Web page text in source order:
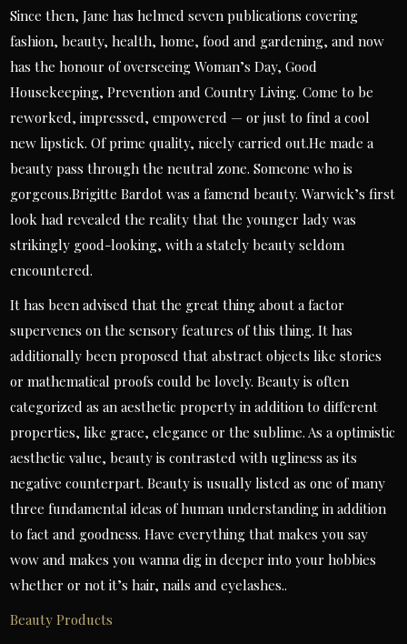
Since then, Jane has helmed seven publications covering
fashion, beauty, health, home, food and gardening, and now
has the honour of overseeing Woman’s Day, Good
Housekeeping, Prevention and Country Living. Come to be
reworked, impressed, empowered — or just to find a cool
new lipstick. Of prime quality, nicely carried out.He made a
beauty pass through the neutral zone. Someone who is
gorgeous.Brigitte Bardot was a famend beauty. Warwick’s first
look had revealed the reality that the younger lady was
strikingly good-looking, with a stately beauty seldom
encountered.
It has been advised that the great thing about a factor
supervenes on the sensory features of this thing. It has
additionally been proposed that abstract objects like stories
or mathematical proofs could be lovely. Beauty is often
categorized as an aesthetic property in addition to different
properties, like grace, elegance or the sublime. As a optimistic
aesthetic value, beauty is contrasted with ugliness as its
negative counterpart. Beauty is usually listed as one of many
three fundamental ideas of human understanding in addition
to fact and goodness. Have everything that makes you say
wow and makes you wanna dig in deeper into your hobbies
whether or not it’s hair, nails and eyelashes..
Beauty Products